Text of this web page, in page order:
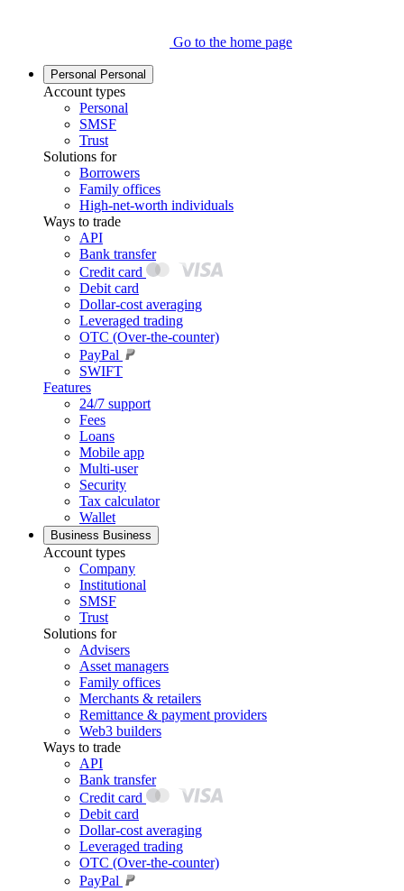
Go to the home page
Personal Personal
Account types
Personal
SMSF
Trust
Solutions for
Borrowers
Family offices
High-net-worth individuals
Ways to trade
API
Bank transfer
Credit card
Debit card
Dollar-cost averaging
Leveraged trading
OTC (Over-the-counter)
PayPal
SWIFT
Features
24/7 support
Fees
Loans
Mobile app
Multi-user
Security
Tax calculator
Wallet
Business Business
Account types
Company
Institutional
SMSF
Trust
Solutions for
Advisers
Asset managers
Family offices
Merchants & retailers
Remittance & payment providers
Web3 builders
Ways to trade
API
Bank transfer
Credit card
Debit card
Dollar-cost averaging
Leveraged trading
OTC (Over-the-counter)
PayPal